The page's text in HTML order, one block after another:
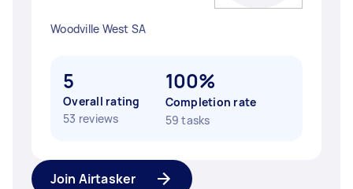
Woodville West SA
5
Overall rating
53 reviews
100%
Completion rate
59 tasks
Join Airtasker